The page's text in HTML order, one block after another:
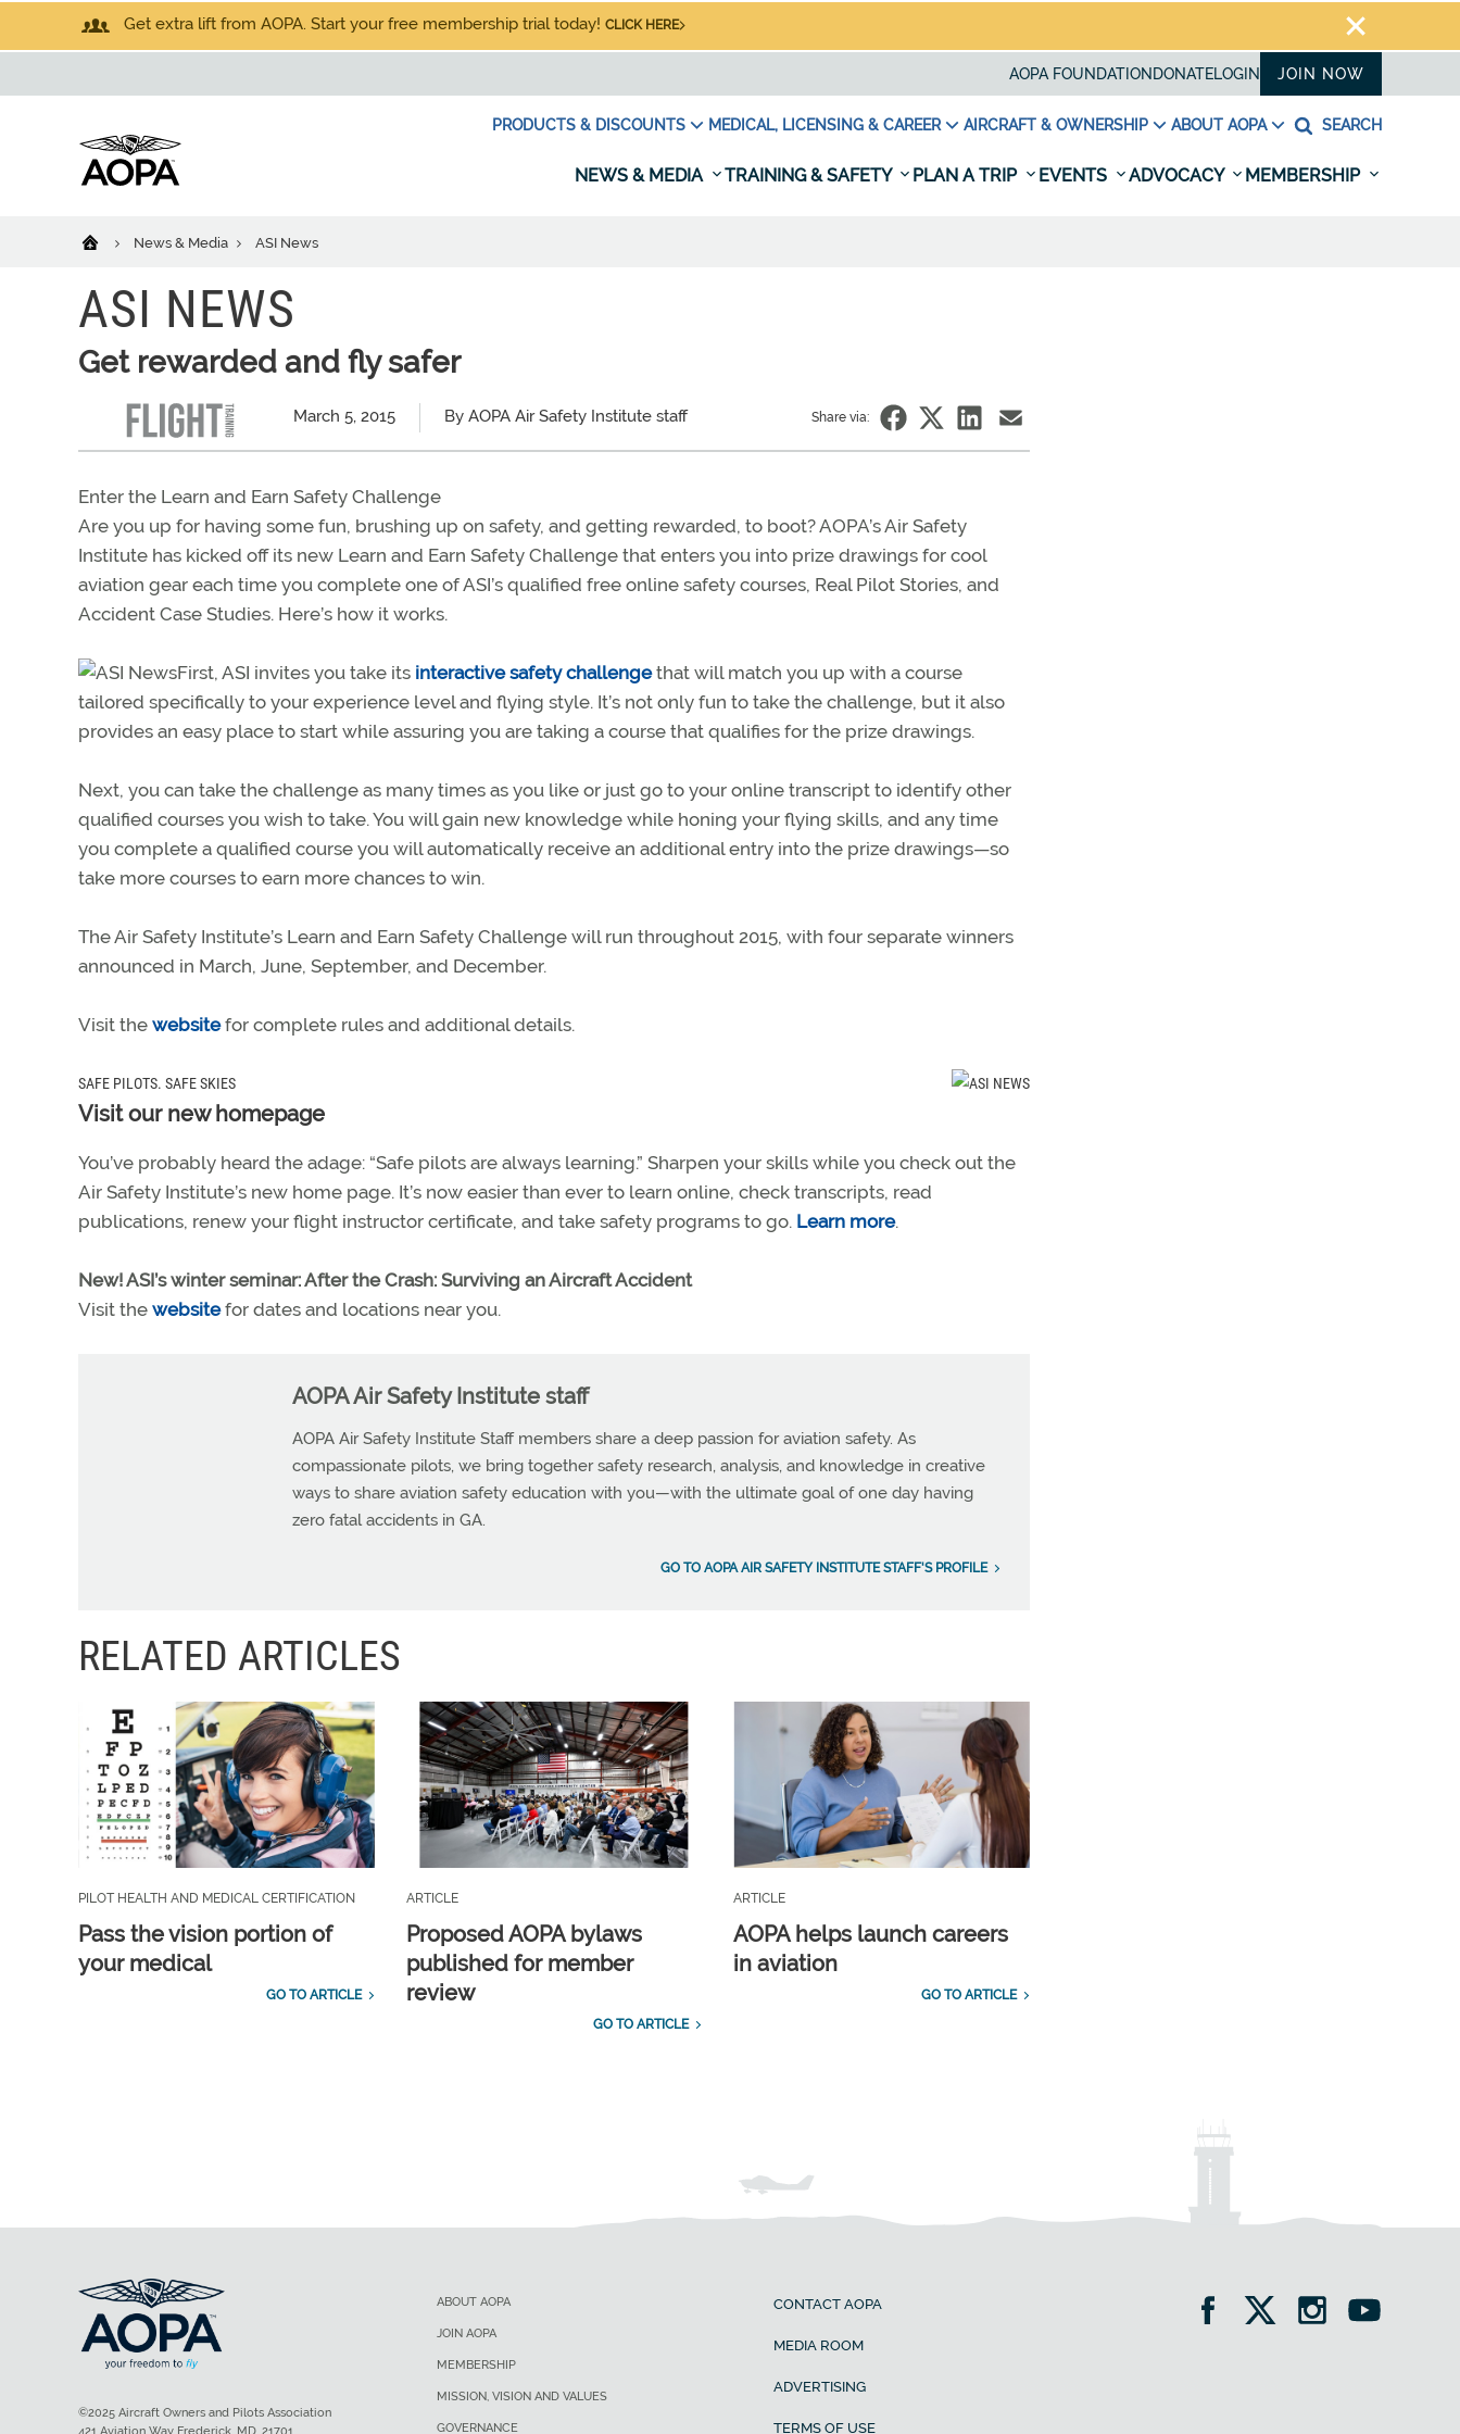
Get extra lift from AOPA. Start your free membership trial today! CLICK HERE
AOPA FOUNDATION DONATELOGIN JOIN NOW
PRODUCTS & DISCOUNTS MEDICAL, LICENSING & CAREER AIRCRAFT & OWNERSHIP ABOUT AOPA SEARCH
NEWS & MEDIA TRAINING & SAFETY PLAN A TRIP EVENTS ADVOCACY MEMBERSHIP
News & Media ASI News
ASI NEWS
Get rewarded and fly safer
March 5, 2015 By AOPA Air Safety Institute staff Share via:
Enter the Learn and Earn Safety Challenge
Are you up for having some fun, brushing up on safety, and getting rewarded, to boot? AOPA’s Air Safety
Institute has kicked off its new Learn and Earn Safety Challenge that enters you into prize drawings for cool
aviation gear each time you complete one of ASI’s qualified free online safety courses, Real Pilot Stories, and
Accident Case Studies. Here’s how it works.
First, ASI invites you take its interactive safety challengethat will match you up with a course
tailored specifically to your experience level and flying style. It’s not only fun to take the challenge, but it also
provides an easy place to start while assuring you are taking a course that qualifies for the prize drawings.
Next, you can take the challenge as many times as you like or just go to your online transcript to identify other
qualified courses you wish to take. You will gain new knowledge while honing your flying skills, and any time
you complete a qualified course you will automatically receive an additional entry into the prize drawings—so
take more courses to earn more chances to win.
The Air Safety Institute’s Learn and Earn Safety Challenge will run throughout 2015, with four separate winners
announced in March, June, September, and December.
Visit the websitefor complete rules and additional details.
SAFE PILOTS. SAFE SKIES
Visit our new homepage
You’ve probably heard the adage: “Safe pilots are always learning.” Sharpen your skills while you check out the
Air Safety Institute’s new home page. It’s now easier than ever to learn online, check transcripts, read
publications, renew your flight instructor certificate, and take safety programs to go. Learn more.
New! ASI’s winter seminar: After the Crash: Surviving an Aircraft Accident
Visit the websitefor dates and locations near you.
AOPA Air Safety Institute staff
AOPA Air Safety Institute Staff members share a deep passion for aviation safety. As
compassionate pilots, we bring together safety research, analysis, and knowledge in creative
ways to share aviation safety education with you—with the ultimate goal of one day having
zero fatal accidents in GA.
GO TO AOPA AIR SAFETY INSTITUTE STAFF'S PROFILE
RELATED ARTICLES
PILOT HEALTH AND MEDICAL CERTIFICATION
Pass the vision portion of
your medical
GO TO ARTICLE
ARTICLE
Proposed AOPA bylaws
published for member
review
GO TO ARTICLE
ARTICLE
AOPA helps launch careers
in aviation
GO TO ARTICLE
ABOUT AOPA
JOIN AOPA
MEMBERSHIP
MISSION, VISION AND VALUES
GOVERNANCE
CONTACT AOPA
MEDIA ROOM
ADVERTISING
TERMS OF USE
©2025 Aircraft Owners and Pilots Association
421 Aviation Way Frederick, MD, 21701